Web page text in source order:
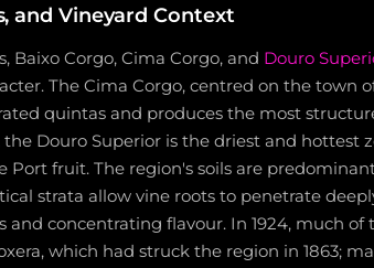
and Vineyard Context
Baixo Corgo, Cima Corgo, and Douro
The Cima Corgo, centred on the town
quintas and produces the most
Douro Superior is the driest and hottest
Port fruit. The region's soils are
strata allow vine roots to penetrate
concentrating flavour. In 1924, much of
which had struck the region in 1863;